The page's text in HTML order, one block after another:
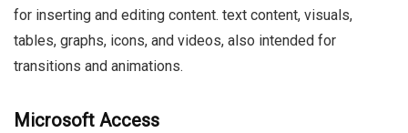
for inserting and editing content. text content, visuals,
tables, graphs, icons, and videos, also intended for
transitions and animations.
Microsoft Access